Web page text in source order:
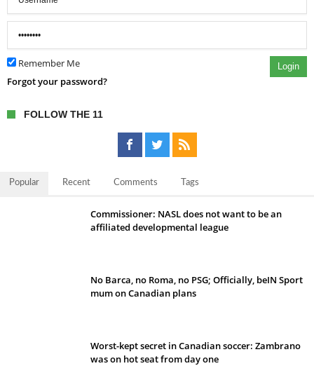
Remember Me Login
Forgot your password?
FOLLOW THE 11
Popular Recent Comments Tags
Commissioner: NASL does not want to be an
affiliated developmental league
No Barca, no Roma, no PSG; Officially, beIN Sport
mum on Canadian plans
Worst-kept secret in Canadian soccer: Zambrano
was on hot seat from day one